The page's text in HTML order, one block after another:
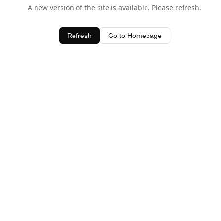
A new version of the site is available. Please refresh.
Refresh Go to Homepage